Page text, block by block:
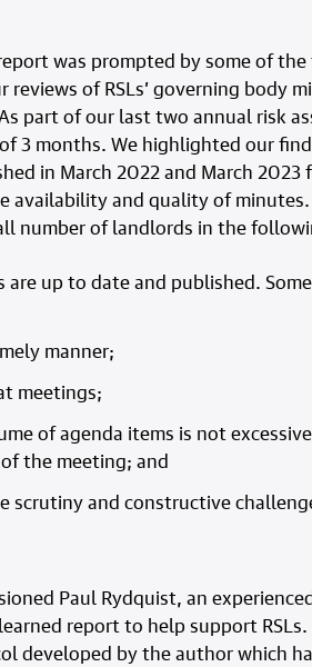
was prompted by some of
reviews of RSLs’ governing body
part of our last two annual risk
3 months. We highlighted our
in March 2022 and March
availability and quality of
number of landlords in the
are up to date and published.
manner;
meetings;
of agenda items is not
the meeting; and
scrutiny and constructive
Paul Rydquist, an
report to help support
developed by the author which